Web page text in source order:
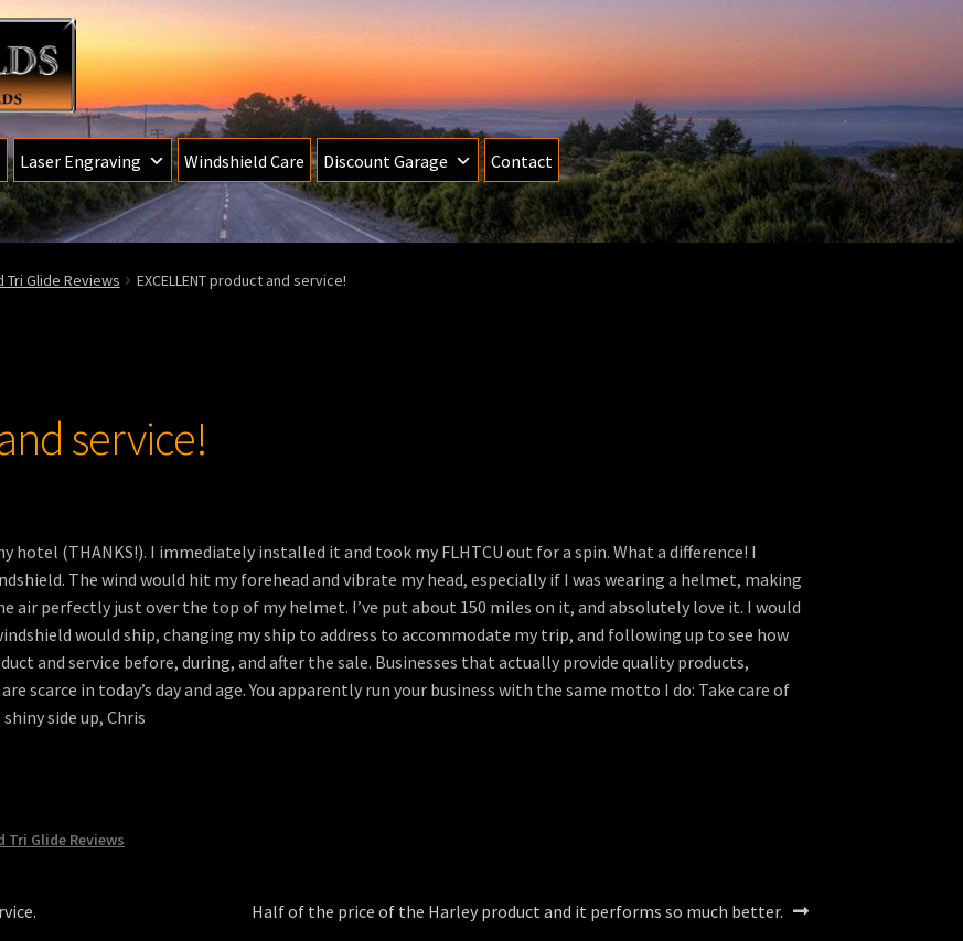
Laser Engraving Windshield Care Discount Garage
Contact
Glide Reviews EXCELLENT product and service!
service!
hotel (THANKS!). I immediately installed it and took my FLHTCU out for a spin. What a difference! I
The wind would hit my forehead and vibrate my head, especially if I was wearing a helmet, making
air perfectly just over the top of my helmet. I’ve put about 150 miles on it, and absolutely love it. I would
would ship, changing my ship to address to accommodate my trip, and following up to see how
and service before, during, and after the sale. Businesses that actually provide quality products,
scarce in today’s day and age. You apparently run your business with the same motto I do: Take care of
side up, Chris
Glide Reviews
Next
Half of the price of the Harley product and it performs so much better.